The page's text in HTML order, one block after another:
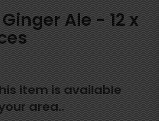
Ale - 12 x
item is available
area..